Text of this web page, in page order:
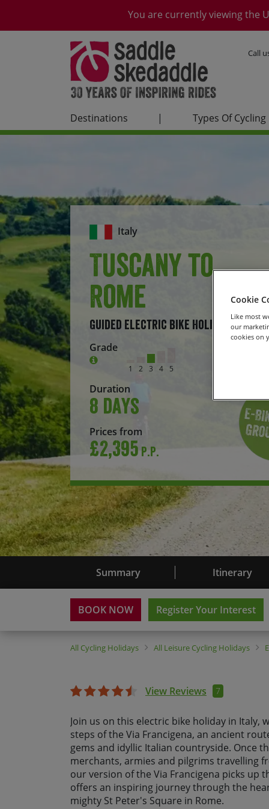
You are currently viewing the
Call
Destinations | Types Of Cycling
Italy
Tuscany to
Rome
Guided Electric Bike Holiday
Grade
1 2 3 4 5
Duration
8 days
Prices from
£2,395 P.P.
Summary Itinerary
BOOK NOW Register Your Interest
All Cycling Holidays All Leisure Cycling Holidays
View Reviews 7
Join us on this electric bike holiday in Italy,
steps of the Via Francigena, an ancient
gems and idyllic Italian countryside. Once
merchants, armies and pilgrims travelling
our version of the Via Francigena picks up
offers an inspiring journey through the
mighty St Peter's Square in Rome.
Cookie
Like most
our
cookies on